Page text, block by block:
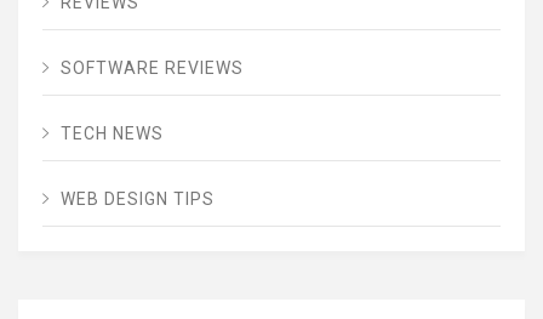
SOFTWARE REVIEWS
TECH NEWS
WEB DESIGN TIPS